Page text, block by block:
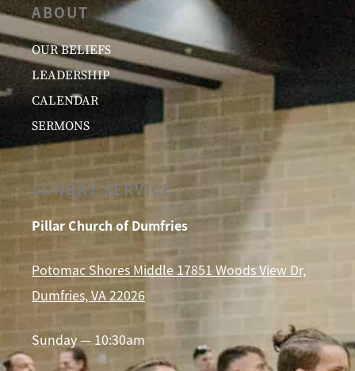
ABOUT
OUR BELIEFS
LEADERSHIP
CALENDAR
SERMONS
SUNDAY SERVICE
Pillar Church of Dumfries
Potomac Shores Middle 17851 Woods View Dr,
Dumfries, VA 22026
Sunday — 10:30am